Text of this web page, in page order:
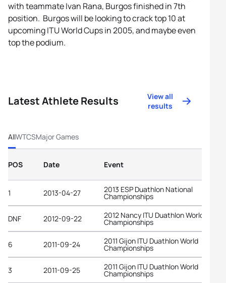
with teammate Ivan Rana, Burgos finished in 7th
position. Burgos will be looking to crack top 10 at
upcoming ITU World Cups in 2005, and maybe even
top the podium.
Latest Athlete Results
View all
results
AllWTCSMajor Games
POS Date Event
1 2013-04-27 2013 ESP Duathlon National
Championships
DNF 2012-09-22 2012 Nancy ITU Duathlon World
Championships
6 2011-09-24 2011 Gijon ITU Duathlon World
Championships
3 2011-09-25 2011 Gijon ITU Duathlon World
Championships